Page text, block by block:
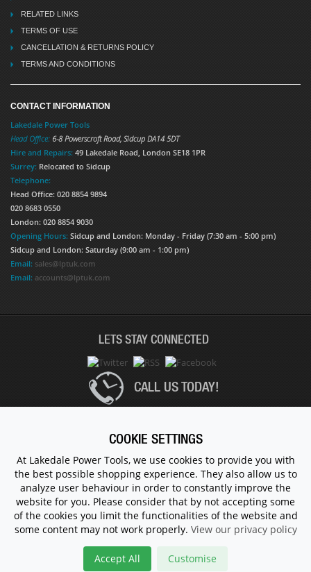
RELATED LINKS
TERMS OF USE
CANCELLATION & RETURNS POLICY
TERMS AND CONDITIONS
CONTACT INFORMATION
Lakedale Power Tools
Head Office: 6-8 Powerscroft Road, Sidcup DA14 5DT
Hire and Repairs: 49 Lakedale Road, London SE18 1PR
Surrey: Relocated to Sidcup
Telephone:
Head Office: 020 8854 9894
020 8683 0550
London: 020 8854 9030
Opening Hours: Sidcup and London: Monday - Friday (7:30 am - 5:00 pm)
Sidcup and London: Saturday (9:00 am - 1:00 pm)
Email: sales@lptuk.com
Email: accounts@lptuk.com
LETS STAY CONNECTED
CALL US TODAY!
© 1983 - 2026 ALL RIGHTS RESERVED.
COOKIE SETTINGS
At Lakedale Power Tools, we use cookies to provide you with
the best possible shopping experience. They also allow us to
analyze user behaviour in order to constantly improve the
website for you. Please consider that by not accepting some
of the cookies you limit the functionalities of the website and
some content may not work properly. View our privacy policy
Accept All Customise